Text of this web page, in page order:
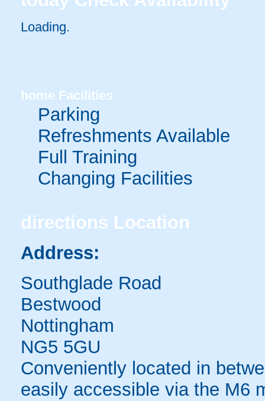
Loading.
home Facilities
Parking
Refreshments Available
Full Training
Changing Facilities
directions Location
Address:
Southglade Road
Bestwood
Nottingham
NG5 5GU
Conveniently located in
easily accessible via the M6